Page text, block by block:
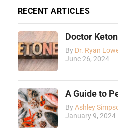
RECENT ARTICLES
Doctor
By Dr. Ryan
June 26, 2024
A Guide to
ByAshley
January 9, 2024